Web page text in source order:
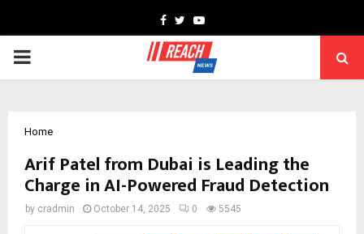
Facebook
TwitterYoutube
PRIMARY
Home
Arif Patel from Dubai is Leading the
Charge in AI-Powered Fraud Detection
by cradmin October 14, 2025 0 5545